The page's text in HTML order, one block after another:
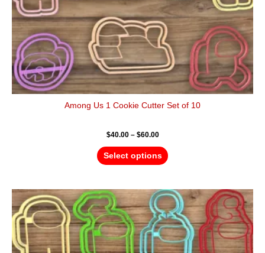
Among Us 1 Cookie Cutter Set of 10
$40.00 – $60.00
Select options
product
page
Price
range:
$40.00
through
$60.00
This
product
has
multiple
variants.